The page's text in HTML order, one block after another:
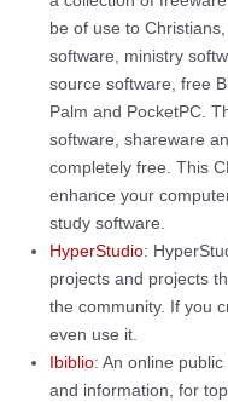
be of use to
software, ministry
source software, free
Palm and PocketPC.
software, shareware
completely free. This
enhance your
study software.
HyperStudio:
projects and projects
the community. If you
even use it.
Ibiblio: An online
and information, for